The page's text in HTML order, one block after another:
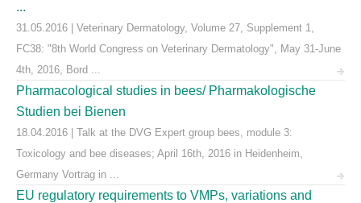
...
31.05.2016 | Veterinary Dermatology, Volume 27, Supplement 1,
FC38: "8th World Congress on Veterinary Dermatology", May 31-June
4th, 2016, Bord ...
Pharmacological studies in bees/ Pharmakologische
Studien bei Bienen
18.04.2016 | Talk at the DVG Expert group bees, module 3:
Toxicology and bee diseases; April 16th, 2016 in Heidenheim,
Germany Vortrag in ...
EU regulatory requirements to VMPs, variations and